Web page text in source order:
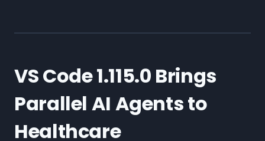
VS Code 1.115.0 Brings
Parallel AI Agents to
Healthcare